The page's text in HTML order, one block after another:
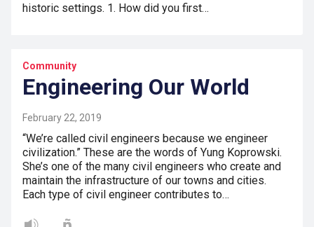
historic settings. 1. How did you first…
Community
Engineering Our World
February 22, 2019
“We’re called civil engineers because we engineer
civilization.” These are the words of Yung Koprowski.
She’s one of the many civil engineers who create and
maintain the infrastructure of our towns and cities.
Each type of civil engineer contributes to…